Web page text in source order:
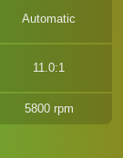
Automatic
11.0:1
5800 rpm